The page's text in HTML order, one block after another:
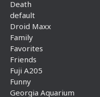
Death
default
Droid Maxx
Family
Favorites
Friends
Fuji A205
Funny
Georgia Aquarium